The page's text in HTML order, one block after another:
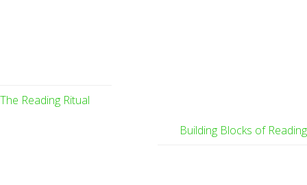
The Reading Ritual
Building Blocks of Reading